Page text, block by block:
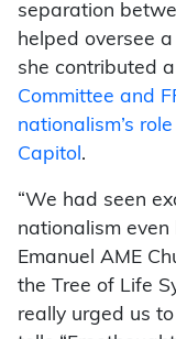
separation
helped oversee
she contributed
Committee and
nationalism’s
Capitol .
“We had seen
nationalism even
Emanuel AME
the Tree of Life
really urged us